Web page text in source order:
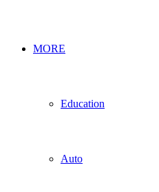
MORE
Education
Auto